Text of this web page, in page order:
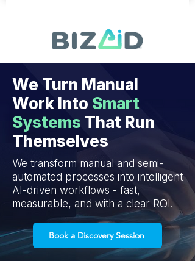
We Turn Manual
Work Into Smart
Systems That Run
Themselves
We transform manual and semi-
automated processes into intelligent
AI-driven workflows - fast,
measurable, and with a clear ROI.
Book a Discovery Session